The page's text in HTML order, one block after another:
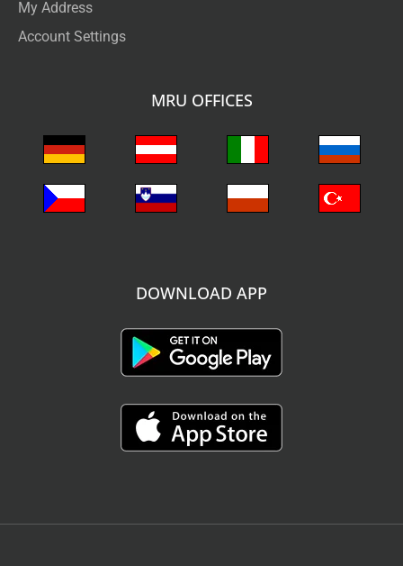
My Address
Account Settings
MRU OFFICES
DOWNLOAD APP